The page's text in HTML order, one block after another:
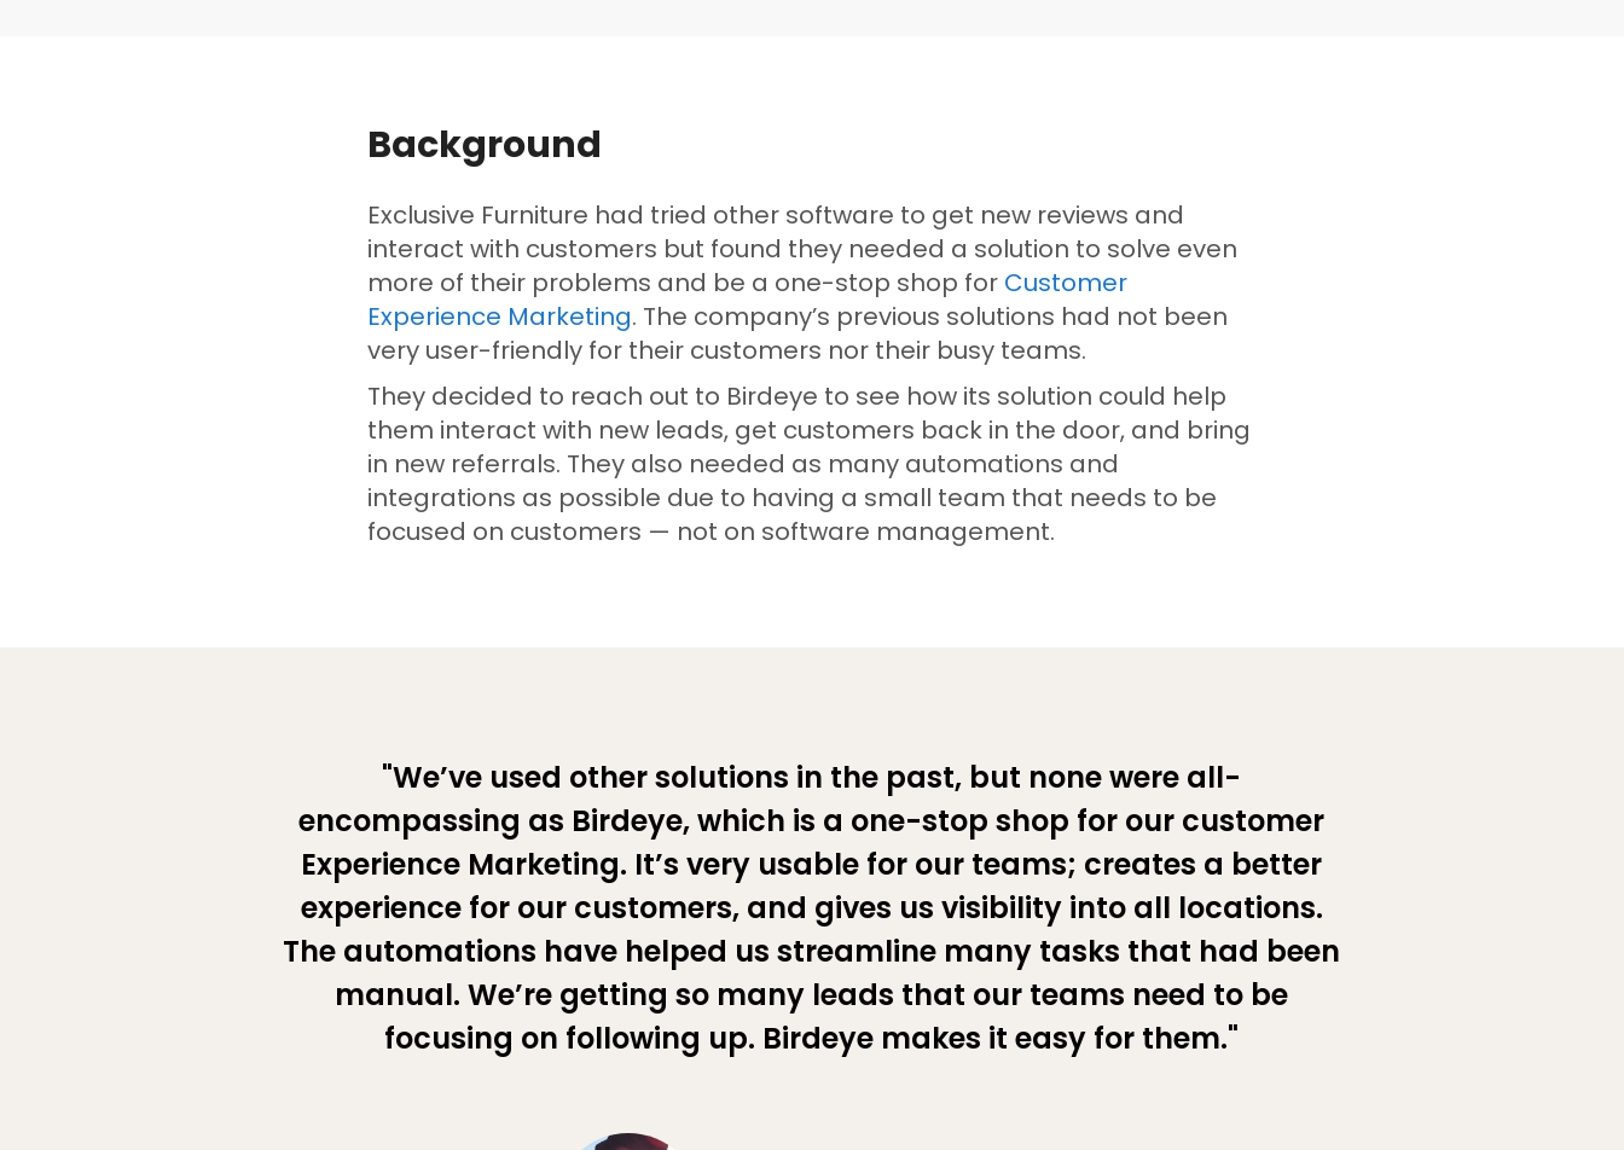
Background
Exclusive Furniture had tried other software to get new reviews and
interact with customers but found they needed a solution to solve even
more of their problems and be a one-stop shop for Customer
Experience Marketing. The company’s previous solutions had not been
very user-friendly for their customers nor their busy teams.
They decided to reach out to Birdeye to see how its solution could help
them interact with new leads, get customers back in the door, and bring
in new referrals. They also needed as many automations and
integrations as possible due to having a small team that needs to be
focused on customers — not on software management.
"We’ve used other solutions in the past, but none were all-
encompassing as Birdeye, which is a one-stop shop for our customer
Experience Marketing. It’s very usable for our teams; creates a better
experience for our customers, and gives us visibility into all locations.
The automations have helped us streamline many tasks that had been
manual. We’re getting so many leads that our teams need to be
focusing on following up. Birdeye makes it easy for them."